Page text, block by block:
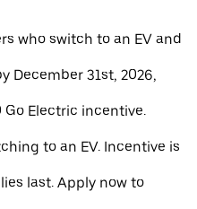
who switch to an EV and
December 31st, 2026,
Go Electric incentive.
to an EV. Incentive is
last. Apply now to